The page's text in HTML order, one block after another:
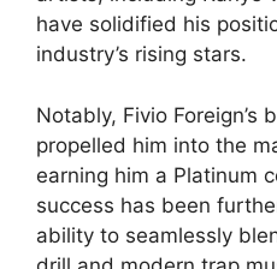
have solidified his
industry’s rising stars.
Notably, Fivio Foreign’s
propelled him into the
earning him a Platinum
success has been
ability to seamlessly